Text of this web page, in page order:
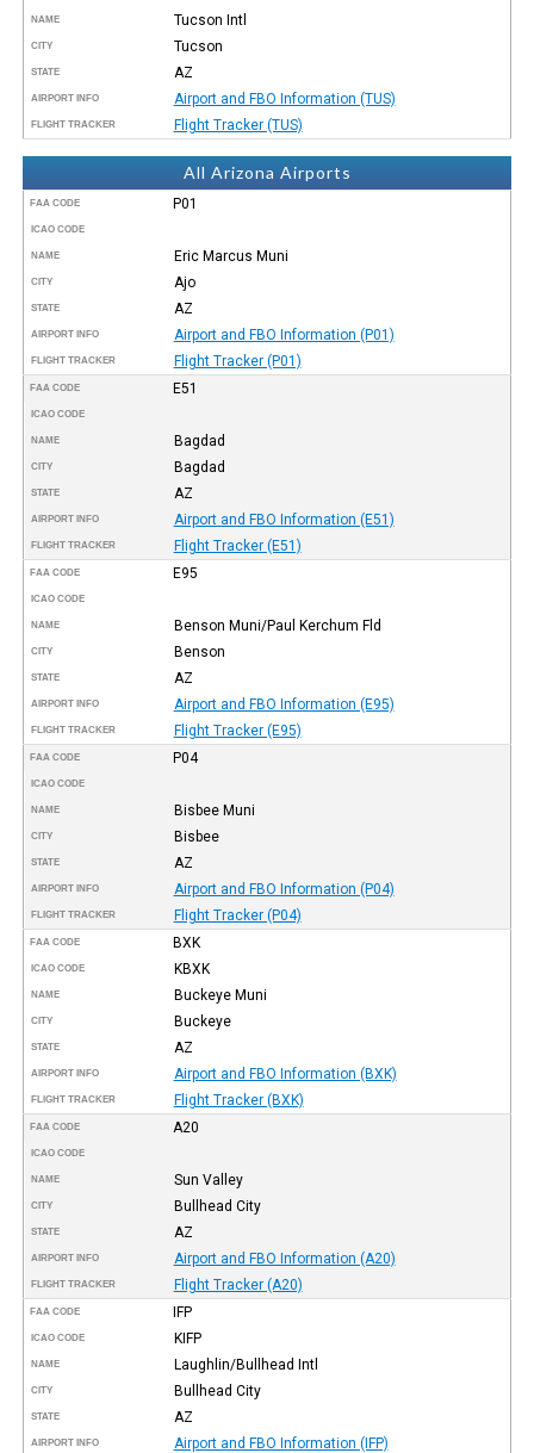
NAME Tucson Intl
CITY Tucson
STATE AZ
AIRPORT INFO Airport and FBO Information (TUS)
FLIGHT TRACKER Flight Tracker (TUS)
All Arizona Airports
FAA CODE P01
ICAO CODE
NAME Eric Marcus Muni
CITY Ajo
STATE AZ
AIRPORT INFO Airport and FBO Information (P01)
FLIGHT TRACKER Flight Tracker (P01)
FAA CODE E51
ICAO CODE
NAME Bagdad
CITY Bagdad
STATE AZ
AIRPORT INFO Airport and FBO Information (E51)
FLIGHT TRACKER Flight Tracker (E51)
FAA CODE E95
ICAO CODE
NAME Benson Muni/Paul Kerchum Fld
CITY Benson
STATE AZ
AIRPORT INFO Airport and FBO Information (E95)
FLIGHT TRACKER Flight Tracker (E95)
FAA CODE P04
ICAO CODE
NAME Bisbee Muni
CITY Bisbee
STATE AZ
AIRPORT INFO Airport and FBO Information (P04)
FLIGHT TRACKER Flight Tracker (P04)
FAA CODE BXK
ICAO CODE KBXK
NAME Buckeye Muni
CITY Buckeye
STATE AZ
AIRPORT INFO Airport and FBO Information (BXK)
FLIGHT TRACKER Flight Tracker (BXK)
FAA CODE A20
ICAO CODE
NAME Sun Valley
CITY Bullhead City
STATE AZ
AIRPORT INFO Airport and FBO Information (A20)
FLIGHT TRACKER Flight Tracker (A20)
FAA CODE IFP
ICAO CODE KIFP
NAME Laughlin/Bullhead Intl
CITY Bullhead City
STATE AZ
AIRPORT INFO Airport and FBO Information (IFP)